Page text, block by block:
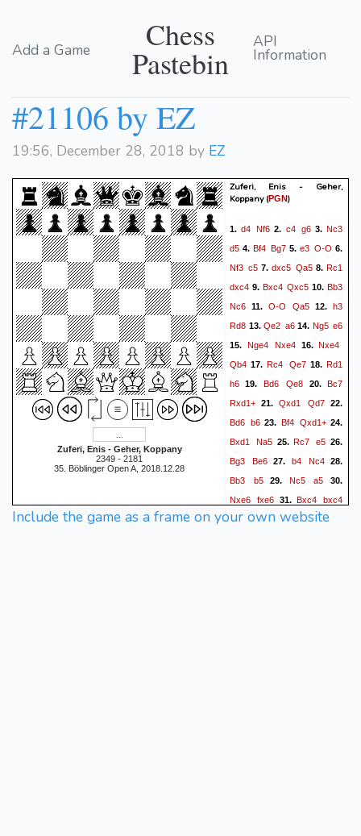
Add a Game Chess
Pastebin
API
Information
#21106 by EZ
19:56, December 28, 2018 by EZ
Zuferi, Enis - Geher, Koppany
2349 - 2181
35. Böblinger Open A, 2018.12.28
Zuferi, Enis - Geher,
Koppany(PGN)
1.d4 Nf6 2. c4 g63.Nc3
d5 4. Bf4 Bg7 5. e3 O-O 6.
Nf3 c5 7. dxc5 Qa5 8. Rc1
dxc4 9. Bxc4 Qxc5 10.Bb3
Nc6 11. O-O Qa5 12.h3
Rd8 13. Qe2 a614. Ng5 e6
15. Nge4 Nxe4 16.Nxe4
Qb4 17.Rc4 Qe718.Rd1
h6 19. Bd6 Qe8 20.Bc7
Rxd1+ 21. Qxd1 Qd7 22.
Bd6
b6 23. Bf4 Qxd1+24.
Bxd1
Na525.Rc7 e5 26.
Bg3
Be6 27. b4 Nc428.
Bb3
b529. Nc5 a5 30.
Nxe6
fxe6 31. Bxc4 bxc4
32. b5 Rd833.b6 1-0
Include the game as a frame on your own website